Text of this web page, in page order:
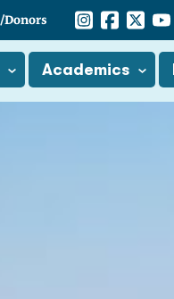
/Donors
Academics